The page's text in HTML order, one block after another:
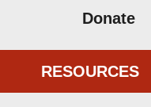
Donate
RESOURCES